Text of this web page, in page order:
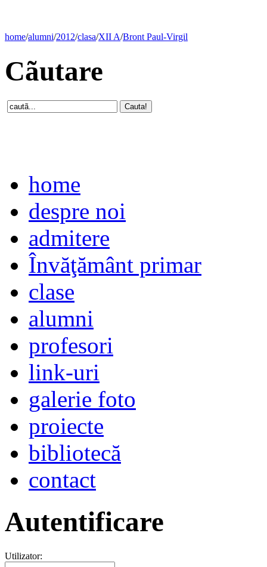
home/alumni/2012/clasa/XII A/Bront Paul-Virgil
Cãutare
home
despre noi
admitere
Învăţământ primar
clase
alumni
profesori
link-uri
galerie foto
proiecte
bibliotecă
contact
Autentificare
Utilizator: